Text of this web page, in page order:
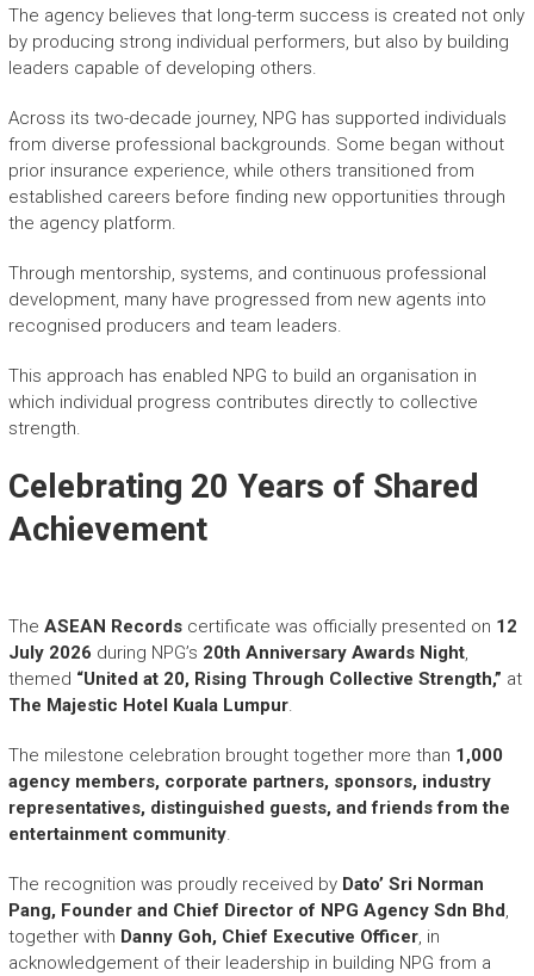
The agency believes that long-term success is created not only
by producing strong individual performers, but also by building
leaders capable of developing others.
Across its two-decade journey, NPG has supported individuals
from diverse professional backgrounds. Some began without
prior insurance experience, while others transitioned from
established careers before finding new opportunities through
the agency platform.
Through mentorship, systems, and continuous professional
development, many have progressed from new agents into
recognised producers and team leaders.
This approach has enabled NPG to build an organisation in
which individual progress contributes directly to collective
strength.
Celebrating 20 Years of Shared
Achievement
The ASEAN Recordscertificate was officially presented on 12
July 2026 during NPG’s 20th Anniversary Awards Night,
themed “United at 20, Rising Through Collective Strength,” at
The Majestic Hotel Kuala Lumpur.
The milestone celebration brought together more than 1,000
agency members, corporate partners, sponsors, industry
representatives, distinguished guests, and friends from the
entertainment community.
The recognition was proudly received by Dato’ Sri Norman
Pang, Founder and Chief Director of NPG Agency Sdn Bhd,
together with Danny Goh, Chief Executive Officer, in
acknowledgement of their leadership in building NPG from a